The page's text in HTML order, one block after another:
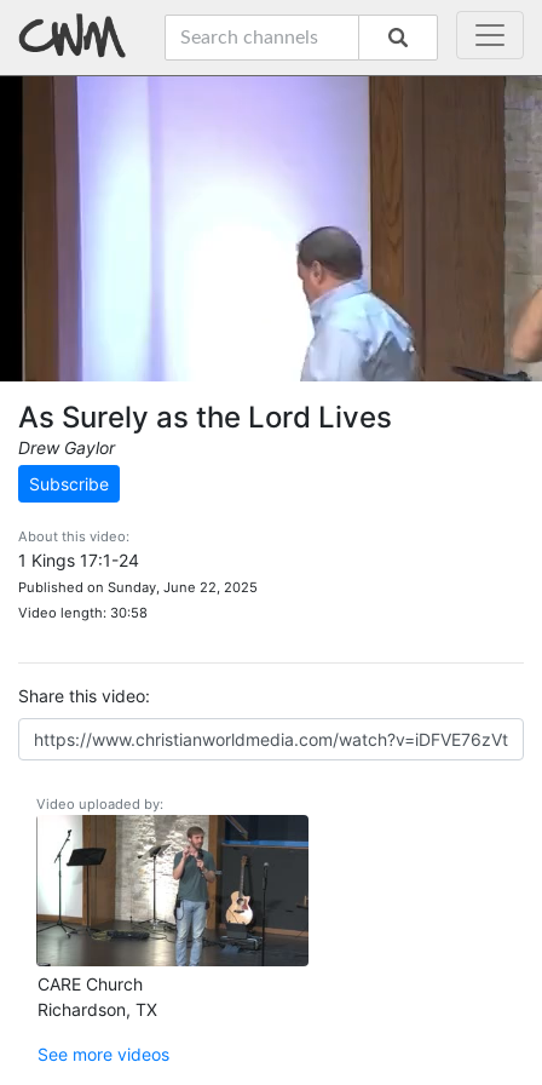
As Surely as the Lord Lives
Drew Gaylor
Subscribe
About this video:
1 Kings 17:1-24
Published on Sunday, June 22, 2025
Video length: 30:58
Share this video:
Video uploaded by:
CARE Church
Richardson, TX
See more videos